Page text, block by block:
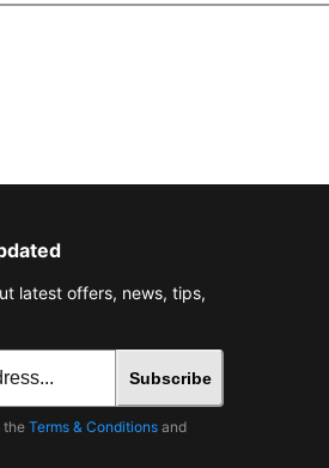
latest offers, news, tips,
Subscribe
the Terms & Conditions and